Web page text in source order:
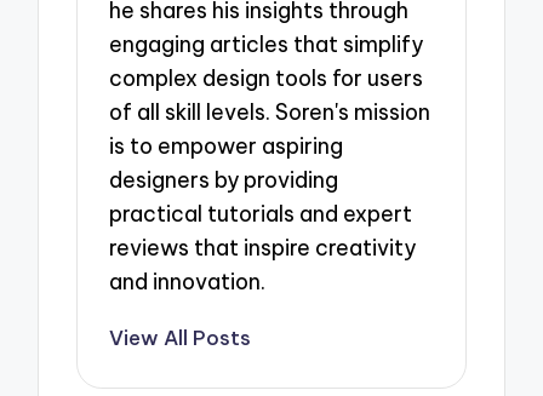
he shares his insights through
engaging articles that simplify
complex design tools for users
of all skill levels. Soren's mission
is to empower aspiring
designers by providing
practical tutorials and expert
reviews that inspire creativity
and innovation.
View All Posts